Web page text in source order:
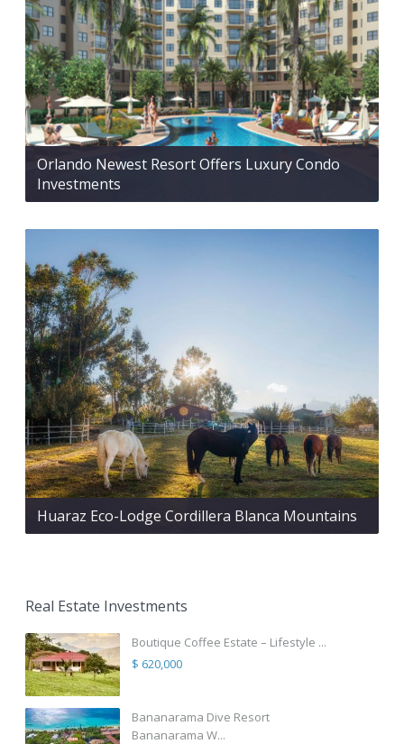
Orlando Newest Resort Offers Luxury Condo
Investments
Huaraz Eco-Lodge Cordillera Blanca Mountains
Real Estate Investments
Boutique Coffee Estate – Lifestyle ...
$ 620,000
Bananarama Dive Resort
Bananarama W...